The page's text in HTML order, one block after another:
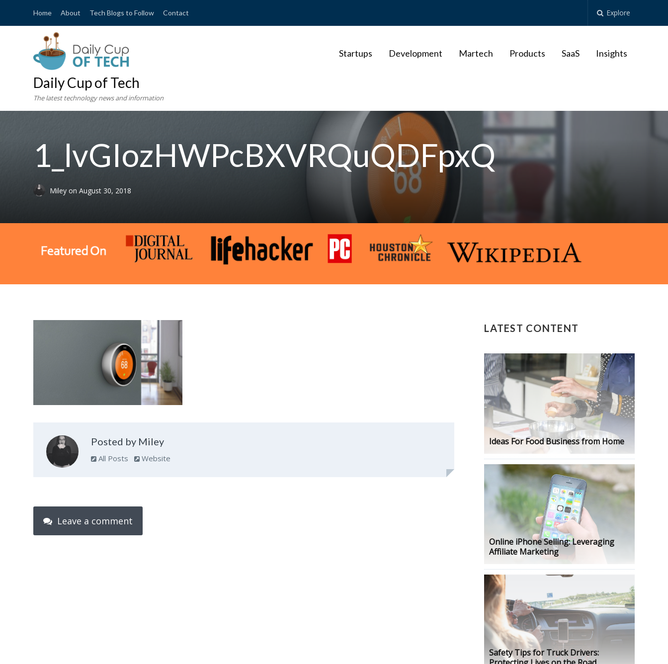
Home About Tech Blogs to Follow Contact Explore
Daily Cup of Tech
The latest technology news and information
Startups Development Martech Products SaaS Insights
1_lvGIozHWPcBXVRQuQDFpxQ
Mileyon August 30, 2018
Posted by Miley
All Posts Website
Leave a comment
LATEST CONTENT
Ideas For Food Business from Home
Online iPhone Selling: Leveraging
Affiliate Marketing
Safety Tips for Truck Drivers: